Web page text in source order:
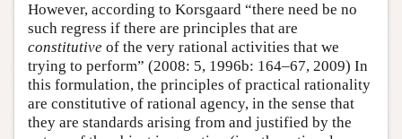
However, according to Korsgaard “there need be no
such regress if there are principles that are
constitutive of the very rational activities that we
trying to perform” (2008: 5, 1996b: 164–67, 2009) In
this formulation, the principles of practical rationality
are constitutive of rational agency, in the sense that
they are standards arising from and justified by the